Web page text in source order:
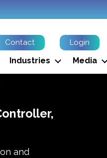
Ticket
Contact Login
Industries Media
and